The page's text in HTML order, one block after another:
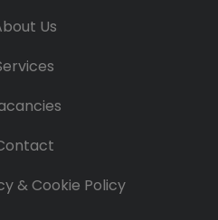
Us
& Cookie Policy